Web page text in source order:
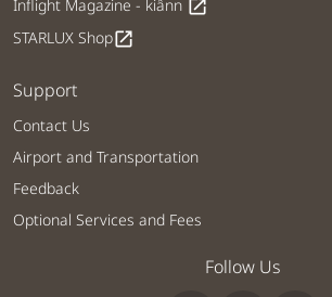
Inflight Magazine - kiânn open_in_new
STARLUX Shopopen_in_new
Support
Contact Us
Airport and Transportation
Feedback
Optional Services and Fees
Follow Us